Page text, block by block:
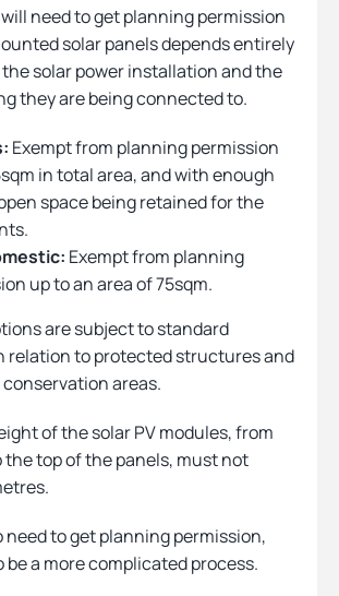
need to get planning permission
solar panels depends entirely
solar power installation and the
they are being connected to.
Exempt from planning permission
in total area, and with enough
space being retained for the
Exempt from planning
up to an area of 75sqm.
are subject to standard
relation to protected structures and
areas.
of the solar PV modules, from
top of the panels, must not
need to get planning permission,
be a more complicated process.